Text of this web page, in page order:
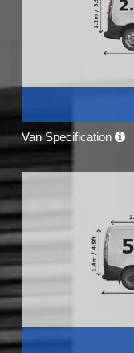
Van Specification